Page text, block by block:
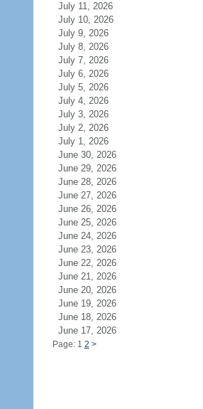
July 11, 2026
July 10, 2026
July 9, 2026
July 8, 2026
July 7, 2026
July 6, 2026
July 5, 2026
July 4, 2026
July 3, 2026
July 2, 2026
July 1, 2026
June 30, 2026
June 29, 2026
June 28, 2026
June 27, 2026
June 26, 2026
June 25, 2026
June 24, 2026
June 23, 2026
June 22, 2026
June 21, 2026
June 20, 2026
June 19, 2026
June 18, 2026
June 17, 2026
Page: 1 2 >